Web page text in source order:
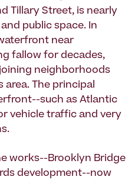
Tillary Street, is nearly
public space. In
near
fallow for decades,
neighborhoods
area. The principal
such as Atlantic
vehicle traffic and very
works--Brooklyn Bridge
development--now